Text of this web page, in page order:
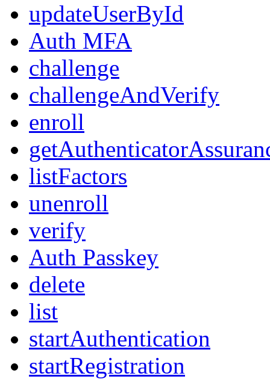
updateUserById
Auth MFA
challenge
challengeAndVerify
enroll
listFactors
unenroll
verify
Auth Passkey
delete
list
startAuthentication
startRegistration